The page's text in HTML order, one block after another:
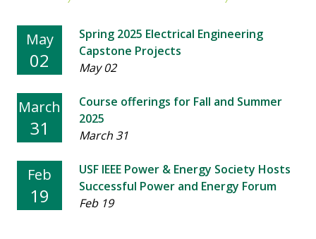
May
02
Spring 2025 Electrical Engineering
Capstone Projects
May 02
March
31
Course offerings for Fall and Summer
2025
March 31
Feb
19
USF IEEE Power & Energy Society Hosts
Successful Power and Energy Forum
Feb 19